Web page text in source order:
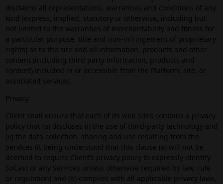
disclaims all representations, warranties and conditions of any
kind (express, implied, statutory or otherwise, including but
not limited to the warranties of merchantability and fitness for
a particular purpose, title and non-infringement of proprietary
rights) as to the site and all information, products and other
content (including third party information, products and
content) included in or accessible from the Platform, site, or
associated services.
Privacy
Client shall ensure that each of its web sites contains a privacy
policy that (a) discloses (i) the use of third-party technology and
(ii) the data collection, sharing and use resulting from the
Services (it being understood that this clause (a) will not be
deemed to require Client’s privacy policy to expressly identify
SoCast or any Services unless otherwise required by law, rule
or regulation) and (b) complies with all applicable privacy laws,